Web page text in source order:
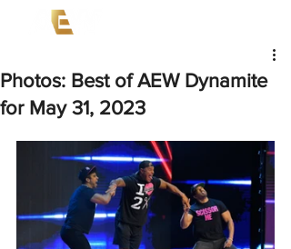
Photos: Best of AEW Dynamite
for May 31, 2023